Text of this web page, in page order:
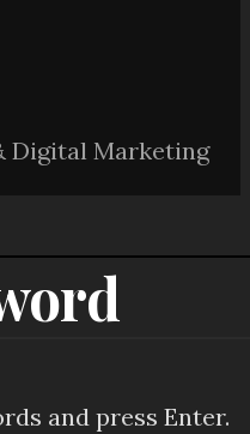
Digital Marketing
and press Enter.